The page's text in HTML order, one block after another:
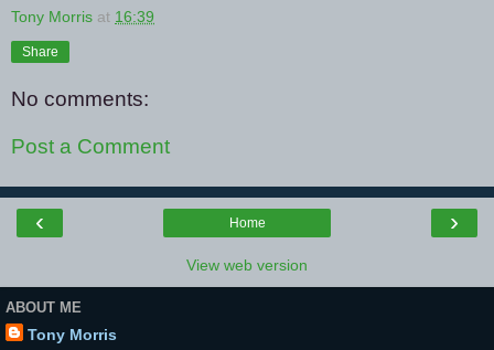
Tony Morris at 16:39
Share
No comments:
Post a Comment
‹ ›
Home
View web version
ABOUT ME
Tony Morris